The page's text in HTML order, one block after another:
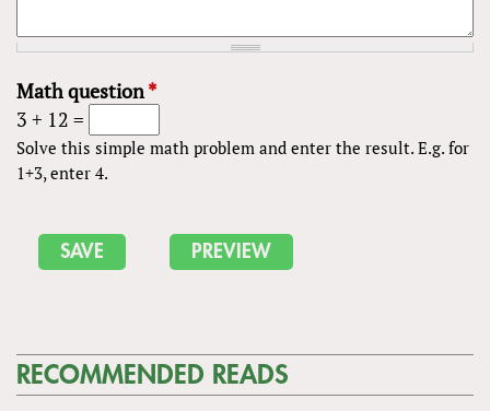
Math question*
3 + 12 =
Solve this simple math problem and enter the result. E.g. for
1+3, enter 4.
RECOMMENDED READS